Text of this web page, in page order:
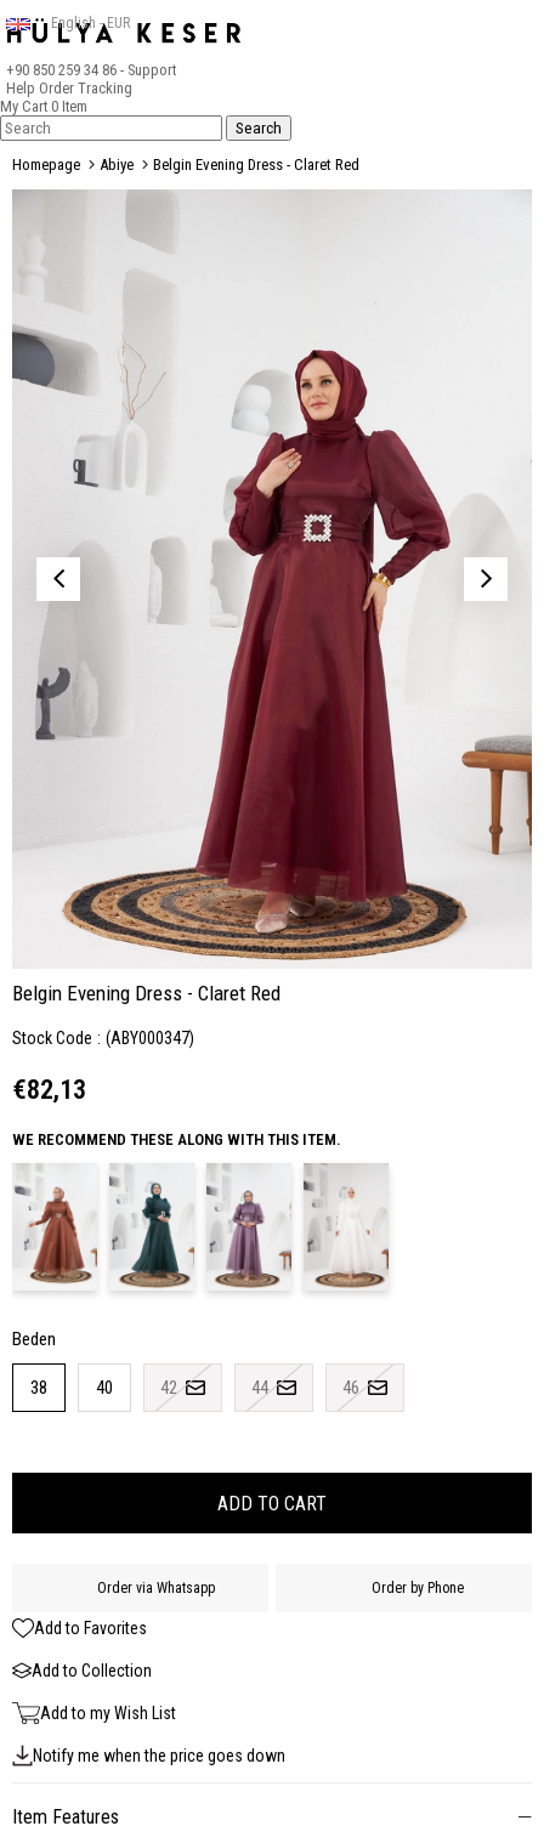
+90 850 259 34 86 - Support
Help Order Tracking
English - EUR
My Cart 0 Item
Homepage Abiye Belgin Evening Dress - Claret Red
Belgin Evening Dress - Claret Red
Stock Code (ABY000347)
€82,13
WE RECOMMEND THESE ALONG WITH THIS ITEM.
Beden
38 40 42 44 46
Order via Whatsapp Order by Phone
Add to Favorites
Add to Collection
Add to my Wish List
Notify me when the price goes down
Item Features